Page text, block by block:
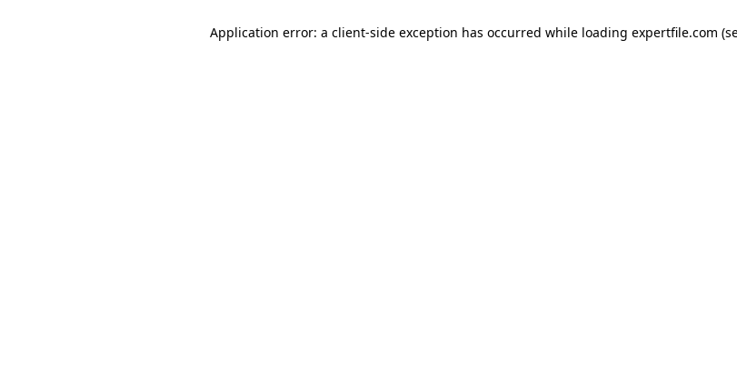
Application error: a client-side exception has occurred while loading expertfile.com